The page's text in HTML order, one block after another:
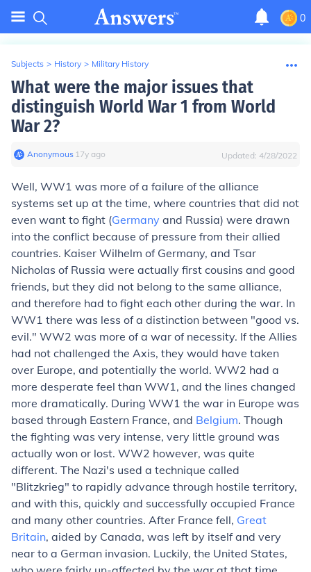
0
Subjects > History > Military History
What were the major issues that
distinguish World War 1 from World
War 2?
Anonymous∙ 17y ago Updated: 4/28/2022
Well, WW1 was more of a failure of the alliance
systems set up at the time, where countries that did not
even want to fight (Germany and Russia) were drawn
into the conflict because of pressure from their allied
countries. Kaiser Wilhelm of Germany, and Tsar
Nicholas of Russia were actually first cousins and good
friends, but they did not belong to the same alliance,
and therefore had to fight each other during the war. In
WW1 there was less of a distinction between "good vs.
evil." WW2 was more of a war of necessity. If the Allies
had not challenged the Axis, they would have taken
over Europe, and potentially the world. WW2 had a
more desperate feel than WW1, and the lines changed
more dramatically. During WW1 the war in Europe was
based through Eastern France, and Belgium. Though
the fighting was very intense, very little ground was
actually won or lost. WW2 however, was quite
different. The Nazi's used a technique called
"Blitzkrieg" to rapidly advance through hostile territory,
and with this, quickly and successfully occupied France
and many other countries. After France fell, Great
Britain, aided by Canada, was left by itself and very
near to a German invasion. Luckily, the United States,